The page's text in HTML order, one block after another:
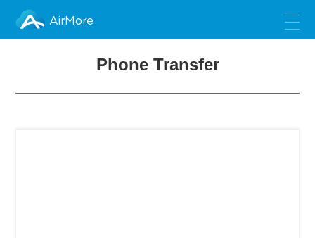
AirMore
Phone Transfer